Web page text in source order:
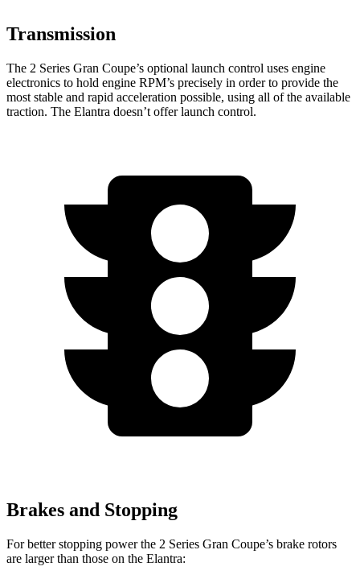
Transmission
The 2 Series Gran Coupe’s optional launch control uses engine
electronics to hold engine RPM’s precisely in order to provide the
most stable and rapid acceleration possible, using all of the available
traction. The Elantra doesn’t offer launch control.
Brakes and Stopping
For better stopping power the 2 Series Gran Coupe’s brake rotors
are larger than those on the Elantra: